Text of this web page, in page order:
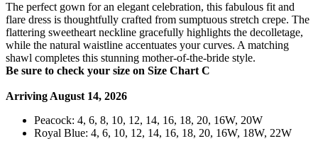
The perfect gown for an elegant celebration, this fabulous fit and
flare dress is thoughtfully crafted from sumptuous stretch crepe. The
flattering sweetheart neckline gracefully highlights the decolletage,
while the natural waistline accentuates your curves. A matching
shawl completes this stunning mother-of-the-bride style.
Be sure to check your size on Size Chart C
Arriving August 14, 2026
Peacock: 4, 6, 8, 10, 12, 14, 16, 18, 20, 16W, 20W
Royal Blue: 4, 6, 10, 12, 14, 16, 18, 20, 16W, 18W, 22W